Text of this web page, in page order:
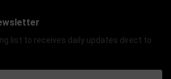
list to receives daily updates direct to